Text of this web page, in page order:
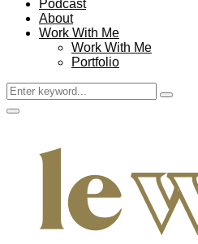
Podcast
About
Work With Me
Work With Me
Portfolio
Search
for:
Search
Facebook
Twitter
Instagram
Pinterest
Youtube
Email
Primary